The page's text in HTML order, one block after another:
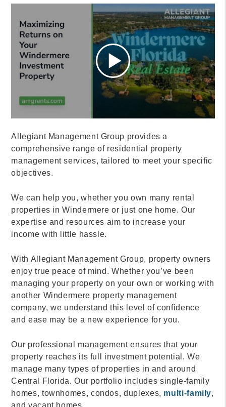
Allegiant Management Group provides a
comprehensive range of residential property
management services, tailored to meet your specific
objectives.
We can help you, whether you own many rental
properties in Windermere or just one home. Our
expertise and resources aim to increase your
income with little hassle.
With Allegiant Management Group, property owners
enjoy true peace of mind. Whether you’ve been
managing your property on your own or working with
another Windermere property management
company, we understand this level of confidence
and ease may be a new experience for you.
Our professional management ensures that your
property reaches its full investment potential. We
manage many types of properties in and around
Central Florida. Our portfolio includes single-family
homes, townhomes, condos, duplexes, multi-family,
and vacant homes.